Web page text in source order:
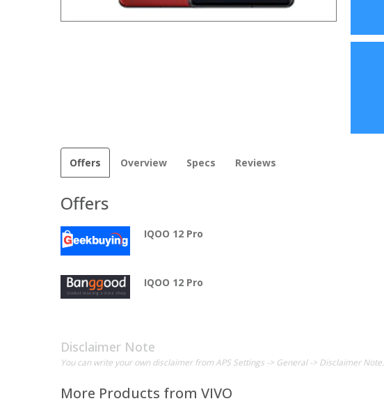
Offers Overview Specs Reviews
Offers
IQOO 12 Pro
IQOO 12 Pro
Disclaimer Note
You can write your own disclaimer from APS Settings -> General -> Disclaimer Note.
More Products from VIVO